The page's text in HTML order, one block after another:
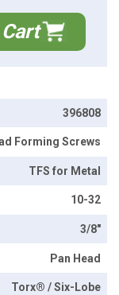
396808
Forming Screws
TFS for Metal
10-32
3/8"
Pan Head
Torx® / Six-Lobe